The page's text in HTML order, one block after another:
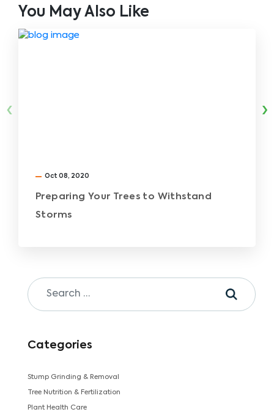
You May Also Like
Oct 08, 2020
Preparing Your Trees to Withstand
Storms
‹ ›
Categories
Stump Grinding & Removal
Tree Nutrition & Fertilization
Plant Health Care